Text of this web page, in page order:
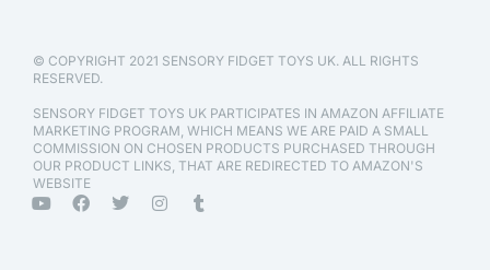
© COPYRIGHT 2021 SENSORY FIDGET TOYS UK. ALL RIGHTS
RESERVED.
SENSORY FIDGET TOYS UK PARTICIPATES IN AMAZON AFFILIATE
MARKETING PROGRAM, WHICH MEANS WE ARE PAID A SMALL
COMMISSION ON CHOSEN PRODUCTS PURCHASED THROUGH
OUR PRODUCT LINKS, THAT ARE REDIRECTED TO AMAZON'S
WEBSITE